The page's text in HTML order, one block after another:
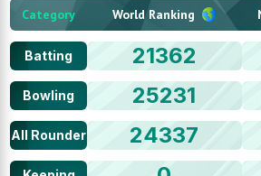
Category World Ranking
Batting 21362
Bowling 25231
All Rounder 24337